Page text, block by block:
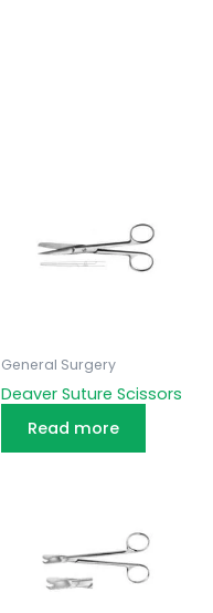
General Surgery
Deaver Suture Scissors
Read more